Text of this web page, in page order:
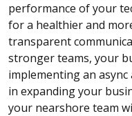
performance of your
for a healthier and
transparent
stronger teams, your
implementing an
in expanding your
your nearshore team